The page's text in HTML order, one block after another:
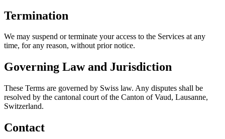
Termination
We may suspend or terminate your access to the Services at any
time, for any reason, without prior notice.
Governing Law and Jurisdiction
These Terms are governed by Swiss law. Any disputes shall be
resolved by the cantonal court of the Canton of Vaud, Lausanne,
Switzerland.
Contact